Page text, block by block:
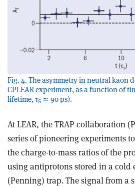
Fig. 4. The asymmetry in neutral kaon
CPLEAR experiment, as a function of
lifetime, τS ≃ 90 ps).
At LEAR, the TRAP collaboration
series of pioneering experiments
the charge-to-mass ratios of the
using antiprotons stored in a cold
(Penning) trap. The signal from a